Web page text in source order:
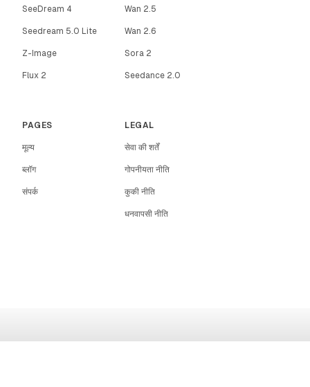
SeeDream 4
Seedream 5.0 Lite
Z-Image
Flux 2
Wan 2.5
Wan 2.6
Sora 2
Seedance 2.0
PAGES
मूल्य
ब्लॉग
संपर्क
LEGAL
सेवा की शर्तें
गोपनीयता नीति
कुकी नीति
धनवापसी नीति